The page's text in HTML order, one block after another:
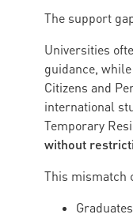
The support
Universities
guidance,
Citizens and
international
Temporary
without
This mismatch